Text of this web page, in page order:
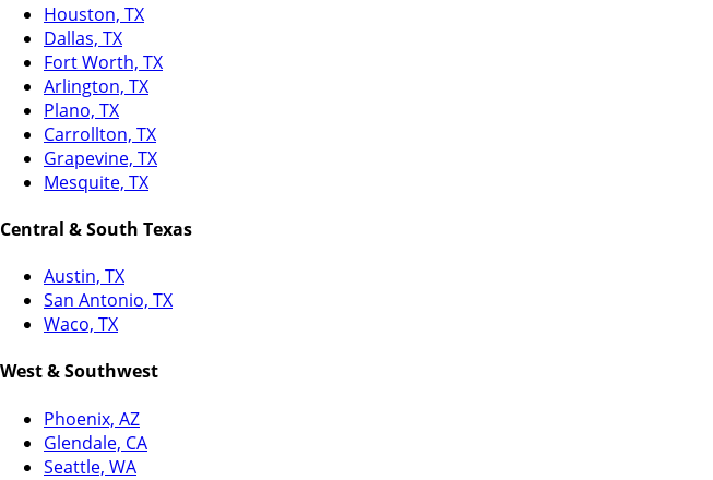
Houston, TX
Dallas, TX
Fort Worth, TX
Arlington, TX
Plano, TX
Carrollton, TX
Grapevine, TX
Mesquite, TX
Central & South Texas
Austin, TX
San Antonio, TX
Waco, TX
West & Southwest
Phoenix, AZ
Glendale, CA
Seattle, WA